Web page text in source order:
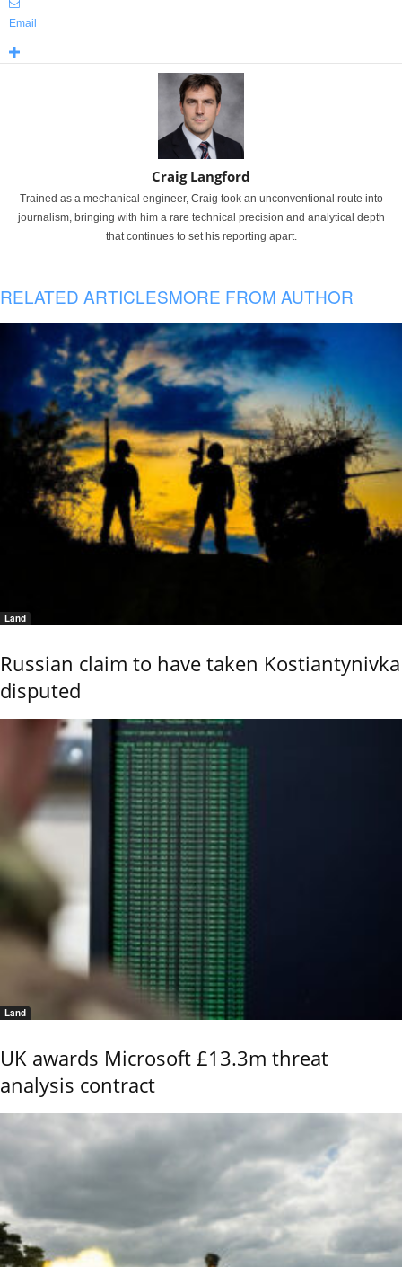
Email
Craig Langford
Trained as a mechanical engineer, Craig took an unconventional route into
journalism, bringing with him a rare technical precision and analytical depth
that continues to set his reporting apart.
RELATED ARTICLESMORE FROM AUTHOR
Land
Russian claim to have taken Kostiantynivka
disputed
Land
UK awards Microsoft £13.3m threat
analysis contract